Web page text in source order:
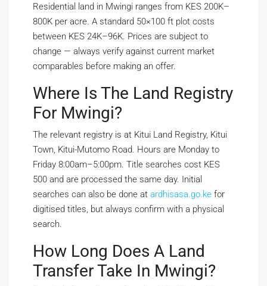
Residential land in Mwingi ranges from KES 200K–
800K per acre. A standard 50×100 ft plot costs
between KES 24K–96K. Prices are subject to
change — always verify against current market
comparables before making an offer.
Where Is The Land Registry
For Mwingi?
The relevant registry is at Kitui Land Registry, Kitui
Town, Kitui-Mutomo Road. Hours are Monday to
Friday 8:00am–5:00pm. Title searches cost KES
500 and are processed the same day. Initial
searches can also be done at ardhisasa.go.ke for
digitised titles, but always confirm with a physical
search.
How Long Does A Land
Transfer Take In Mwingi?